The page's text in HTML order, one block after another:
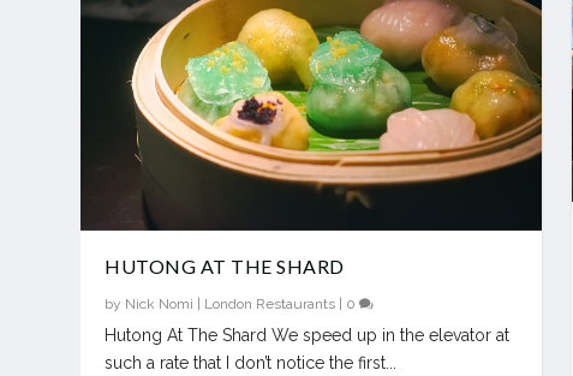
HUTONG AT THE SHARD
by Nick Nomi | London Restaurants | 0
Hutong At The Shard We speed up in the elevator at
such a rate that I don’t notice the first...